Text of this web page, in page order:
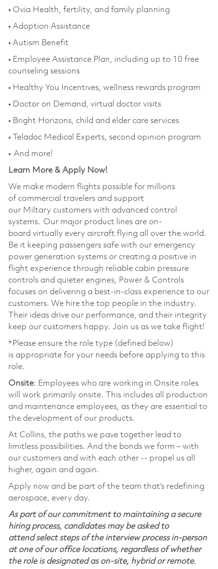
• Ovia Health, fertility, and family planning
• Adoption Assistance
• Autism Benefit
• Employee Assistance Plan, including up to 10 free
counseling sessions
• Healthy You Incentives, wellness rewards program
• Doctor on Demand, virtual doctor visits
• Bright Horizons, child and elder care services
• Teladoc Medical Experts, second opinion program
• And more!
Learn More & Apply Now!
We make modern flights possible for millions
of commercial travelers and support
our Miltary customers with advanced control
systems. Our major product lines are on-
board virtually every aircraft flying all over the world.
Be it keeping passengers safe with our emergency
power generation systems or creating a positive in
flight experience through reliable cabin pressure
controls and quieter engines, Power & Controls
focuses on delivering a best-in-class experience to our
customers. We hire the top people in the industry.
Their ideas drive our performance, and their integrity
keep our customers happy. Join us as we take flight!
*Please ensure the role type (defined below)
is appropriate for your needs before applying to this
role.
Onsite: Employees who are working in Onsite roles
will work primarily onsite. This includes all production
and maintenance employees, as they are essential to
the development of our products.
At Collins, the paths we pave together lead to
limitless possibilities. And the bonds we form – with
our customers and with each other -- propel us all
higher, again and again.
Apply now and be part of the team that’s redefining
aerospace, every day.
As part of our commitment to maintaining a secure
hiring process, candidates may be asked to
attend select steps of the interview process in-person
at one of our office locations, regardless of whether
the role is designated as on-site, hybrid or remote.